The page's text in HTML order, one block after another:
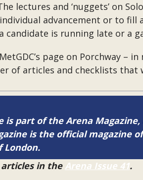
lectures and ‘nuggets’ on
advancement or to fill
candidate is running late or a
page on Porchway
of articles and checklists that
is part of the Arena Magazine,
is the official magazine
London.
articles in the Arena Issue 41.